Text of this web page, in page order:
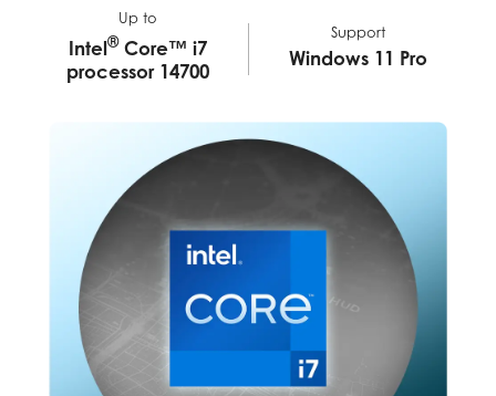
Up to
Intel®Core™ i7
processor 14700
Support
Windows 11 Pro